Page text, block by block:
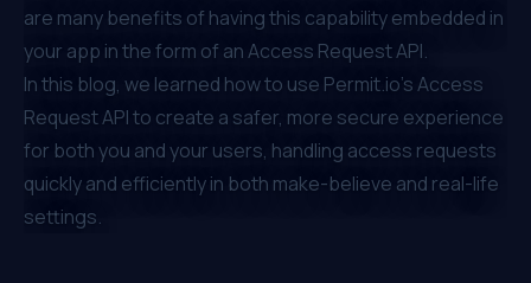
are many benefits of having this capability embedded in
your app in the form of an Access Request API.
In this blog, we learned how to use Permit.io’s Access
Request API to create a safer, more secure experience
for both you and your users, handling access requests
quickly and efficiently in both make-believe and real-life
settings.